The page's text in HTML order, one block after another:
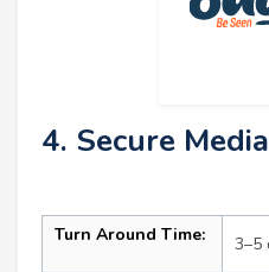
4. Secure Media
Turn Around Time: 3–5